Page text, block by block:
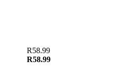
R58.99
R58.99